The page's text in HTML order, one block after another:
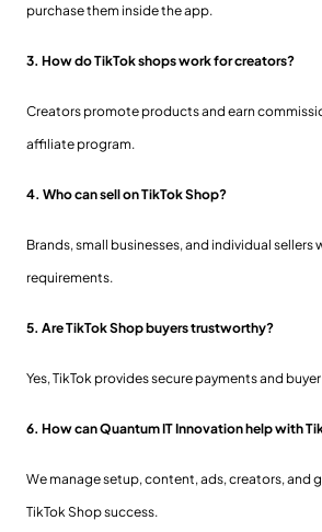
purchase them inside the app.
3. How do TikTok shops work for creators?
Creators promote products and earn
affiliate program.
4. Who can sell on TikTok Shop?
Brands, small businesses, and individual sellers
requirements.
5. Are TikTok Shop buyers trustworthy?
Yes, TikTok provides secure payments and
6. How can Quantum IT Innovation help with
We manage setup, content, ads, creators, and
TikTok Shop success.